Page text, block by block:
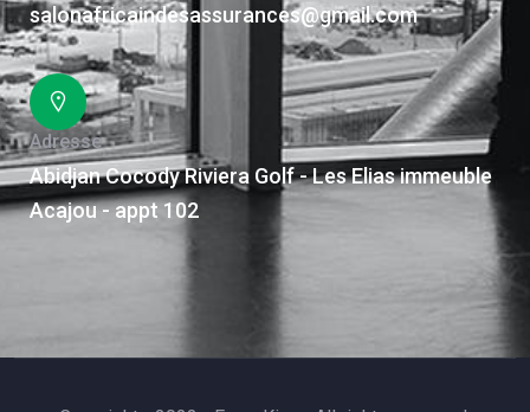
salonafricaindesassurances@gmail.com
Adresse
Abidjan Cocody Riviera Golf - Les Elias immeuble
Acajou - appt 102